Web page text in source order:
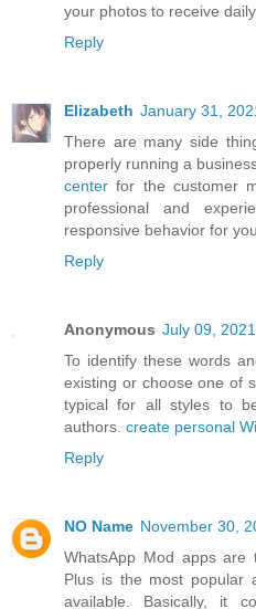
your photos to receive
Reply
Elizabeth January 31,
There are many side
properly running a
center for the customer
professional and
responsive behavior for
Reply
Anonymous July 09, 2021
To identify these words
existing or choose one of
typical for all styles to
authors. create personal
Reply
NO Name November 30,
WhatsApp Mod apps are
Plus is the most popular
available. Basically, it